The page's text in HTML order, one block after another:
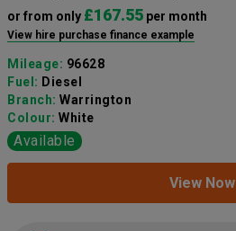
or from only £167.55 per month
View hire purchase finance example
Mileage: 96628
Fuel: Diesel
Branch: Warrington
Colour: White
Available
View Now